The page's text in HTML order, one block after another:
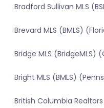
Bradford Sullivan MLS
Brevard MLS (BMLS)
Bridge MLS (BridgeMLS)
Bright MLS (BMLS)
British Columbia